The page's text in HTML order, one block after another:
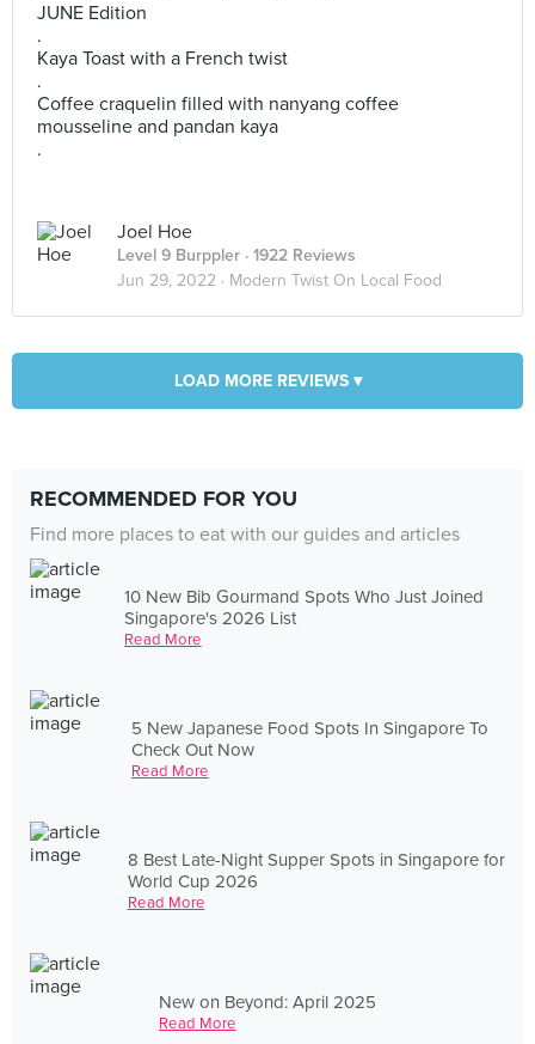
JUNE Edition
.
Kaya Toast with a French twist
.
Coffee craquelin filled with nanyang coffee
mousseline and pandan kaya
.
Joel Hoe
Level 9 Burppler · 1922 Reviews
Jun 29, 2022 · Modern Twist On Local Food
LOAD MORE REVIEWS ▾
RECOMMENDED FOR YOU
Find more places to eat with our guides and articles
10 New Bib Gourmand Spots Who Just Joined
Singapore's 2026 List
Read More
5 New Japanese Food Spots In Singapore To
Check Out Now
Read More
8 Best Late-Night Supper Spots in Singapore for
World Cup 2026
Read More
New on Beyond: April 2025
Read More